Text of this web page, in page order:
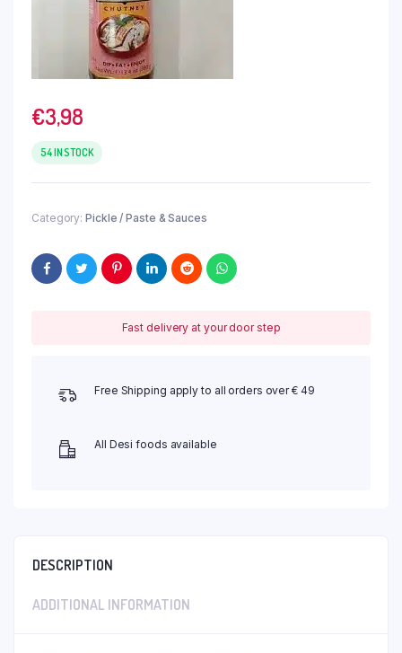
€3,98
54 IN STOCK
Category: Pickle / Paste & Sauces
Fast delivery at your door step
Free Shipping apply to all orders over € 49
All Desi foods available
DESCRIPTION
ADDITIONAL INFORMATION